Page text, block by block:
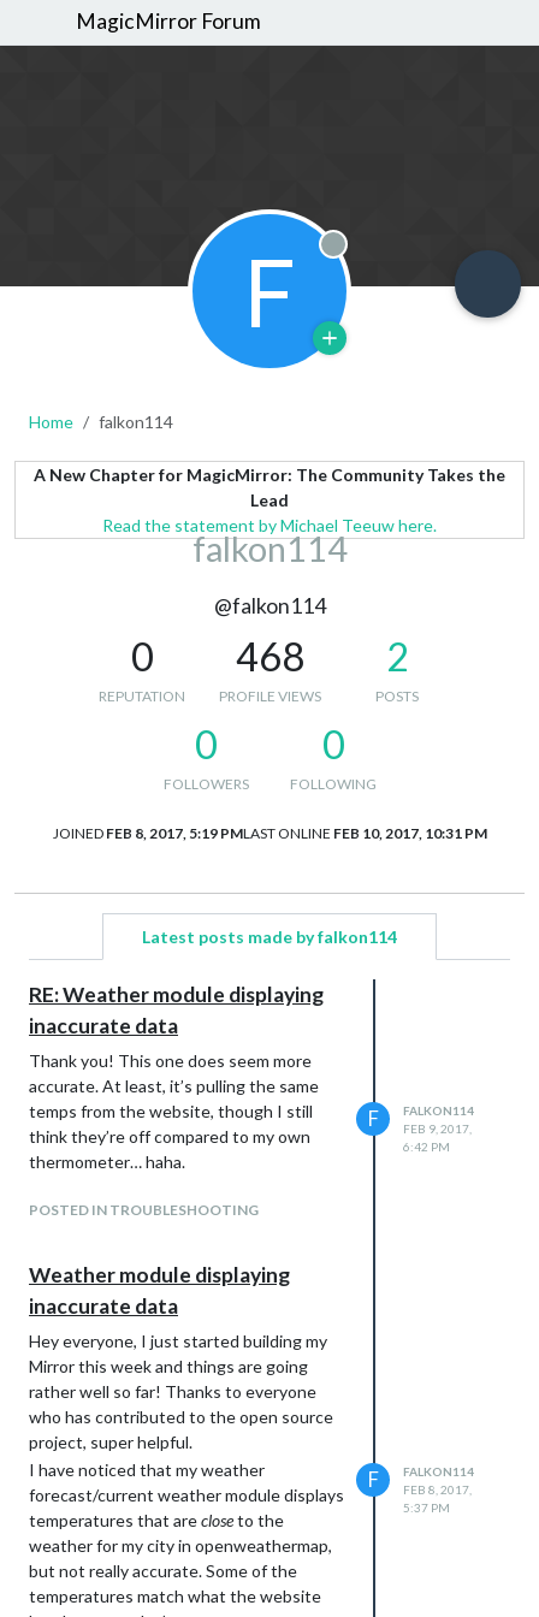
MagicMirror Forum
F Offline
Home falkon114
A New Chapter for MagicMirror: The Community Takes the
Lead
Read the statement by Michael Teeuw here.
falkon114
@falkon114
0
REPUTATION
468
PROFILE VIEWS
2
POSTS
0
FOLLOWERS
0
FOLLOWING
JOINED FEB 8, 2017, 5:19 PMLAST ONLINE FEB 10, 2017, 10:31 PM
Latest posts made by falkon114
RE: Weather module displaying
inaccurate data
Thank you! This one does seem more
accurate. At least, it’s pulling the same
temps from the website, though I still
think they’re off compared to my own
thermometer… haha.
POSTED IN TROUBLESHOOTING
F
FALKON114
FEB 9, 2017,
6:42 PM
Weather module displaying
inaccurate data
Hey everyone, I just started building my
Mirror this week and things are going
rather well so far! Thanks to everyone
who has contributed to the open source
project, super helpful.
I have noticed that my weather
forecast/current weather module displays
temperatures that arecloseto the
weather for my city in openweathermap,
but not really accurate. Some of the
temperatures match what the website
F
FALKON114
FEB 8, 2017,
5:37 PM